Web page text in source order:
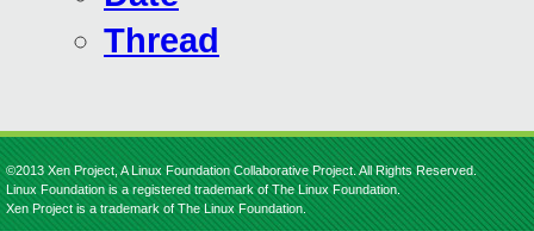
Thread
©2013 Xen Project, A Linux Foundation Collaborative Project. All Rights Reserved.
Linux Foundation is a registered trademark of The Linux Foundation.
Xen Project is a trademark of The Linux Foundation.